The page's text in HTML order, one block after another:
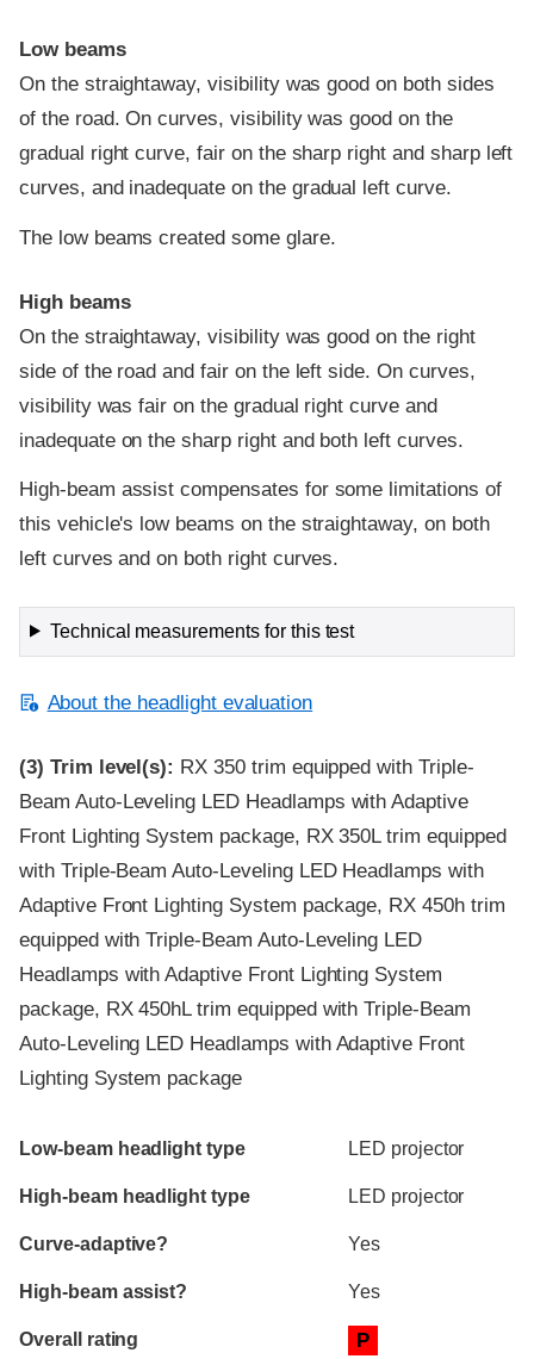
Low beams
On the straightaway, visibility was good on both sides
of the road. On curves, visibility was good on the
gradual right curve, fair on the sharp right and sharp left
curves, and inadequate on the gradual left curve.
The low beams created some glare.
High beams
On the straightaway, visibility was good on the right
side of the road and fair on the left side. On curves,
visibility was fair on the gradual right curve and
inadequate on the sharp right and both left curves.
High-beam assist compensates for some limitations of
this vehicle's low beams on the straightaway, on both
left curves and on both right curves.
Technical measurements for this test
About the headlight evaluation
(3) Trim level(s): RX 350 trim equipped with Triple-
Beam Auto-Leveling LED Headlamps with Adaptive
Front Lighting System package, RX 350L trim equipped
with Triple-Beam Auto-Leveling LED Headlamps with
Adaptive Front Lighting System package, RX 450h trim
equipped with Triple-Beam Auto-Leveling LED
Headlamps with Adaptive Front Lighting System
package, RX 450hL trim equipped with Triple-Beam
Auto-Leveling LED Headlamps with Adaptive Front
Lighting System package
Evaluation criteria
Rating
Low-beam headlight type LED projector
High-beam headlight type LED projector
Curve-adaptive? Yes
High-beam assist? Yes
Overall rating P